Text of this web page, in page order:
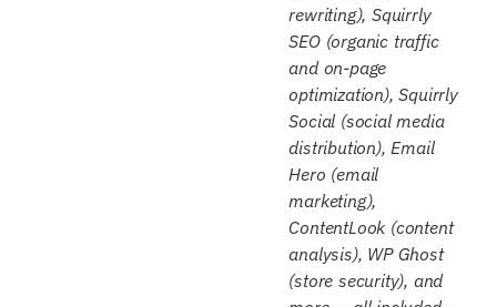
rewriting), Squirrly
SEO (organic traffic
and on-page
optimization), Squirrly
Social (social media
distribution), Email
Hero (email
marketing),
ContentLook (content
analysis), WP Ghost
(store security), and